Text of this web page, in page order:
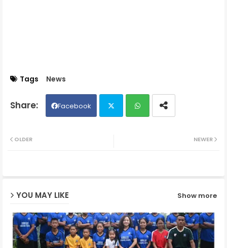
Tags News
Facebook
NEWER
OLDER
YOU MAY LIKE Show more